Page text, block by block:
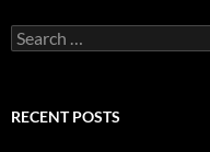
Search
for:
RECENT POSTS